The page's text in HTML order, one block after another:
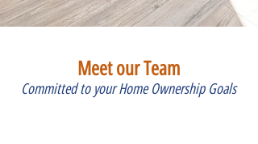
Meet our Team
Committed to your Home Ownership Goals